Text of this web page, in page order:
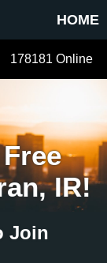
HOME
178181 Online
IR!
Join